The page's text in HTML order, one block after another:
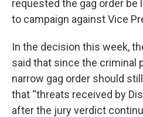
requested the gag order
to campaign against Vice
In the decision this week,
said that since the criminal
narrow gag order should
that “threats received by
after the jury verdict